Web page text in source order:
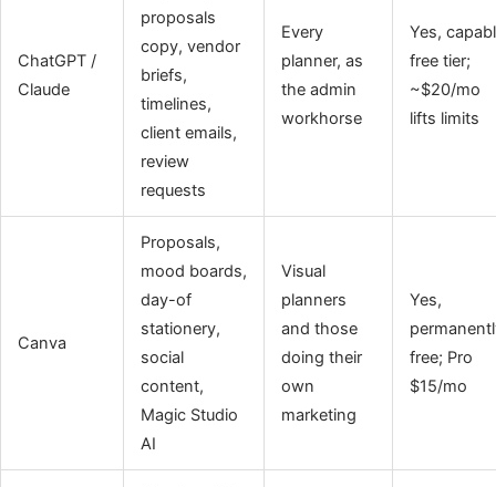
ChatGPT /
Claude
proposals
copy, vendor
briefs,
timelines,
client emails,
review
requests
Every
planner, as
the admin
workhorse
Yes,
free tier;
~$20/mo
lifts limits
Canva
Proposals,
mood boards,
day-of
stationery,
social
content,
Magic Studio
AI
Visual
planners
and those
doing their
own
marketing
Yes,
free; Pro
$15/mo